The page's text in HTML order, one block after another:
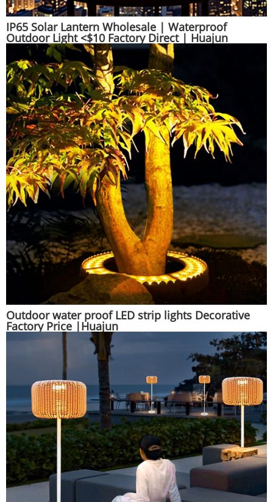
IP65 Solar Lantern Wholesale | Waterproof
Outdoor Light <$10 Factory Direct | Huajun
Outdoor water proof LED strip lights Decorative
Factory Price |Huajun